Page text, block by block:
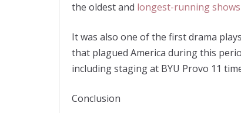
the oldest and longest-running shows
It was also one of the first drama
that plagued America during this
including staging at BYU Provo 11
Conclusion